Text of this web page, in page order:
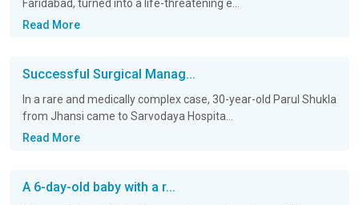
Faridabad, turned into a life-threatening e...
Read More
Successful Surgical Manag...
In a rare and medically complex case, 30-year-old Parul Shukla
from Jhansi came to Sarvodaya Hospita...
Read More
A 6-day-old baby with a r...